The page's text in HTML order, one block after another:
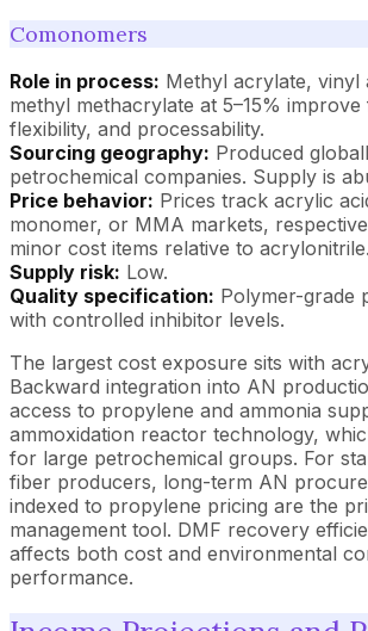
Comonomers
Role in process: Methyl acrylate, vinyl
methyl methacrylate at 5–15% improve
flexibility, and processability.
Sourcing geography: Produced
petrochemical companies. Supply is
Price behavior: Prices track acrylic
monomer, or MMA markets,
minor cost items relative to acrylonitrile.
Supply risk: Low.
Quality specification: Polymer-grade
with controlled inhibitor levels.
The largest cost exposure sits with
Backward integration into AN
access to propylene and ammonia
ammoxidation reactor technology,
for large petrochemical groups. For
fiber producers, long-term AN
indexed to propylene pricing are the
management tool. DMF recovery
affects both cost and environmental
performance.